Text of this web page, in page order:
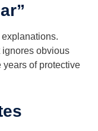
ignores obvious
years of protective